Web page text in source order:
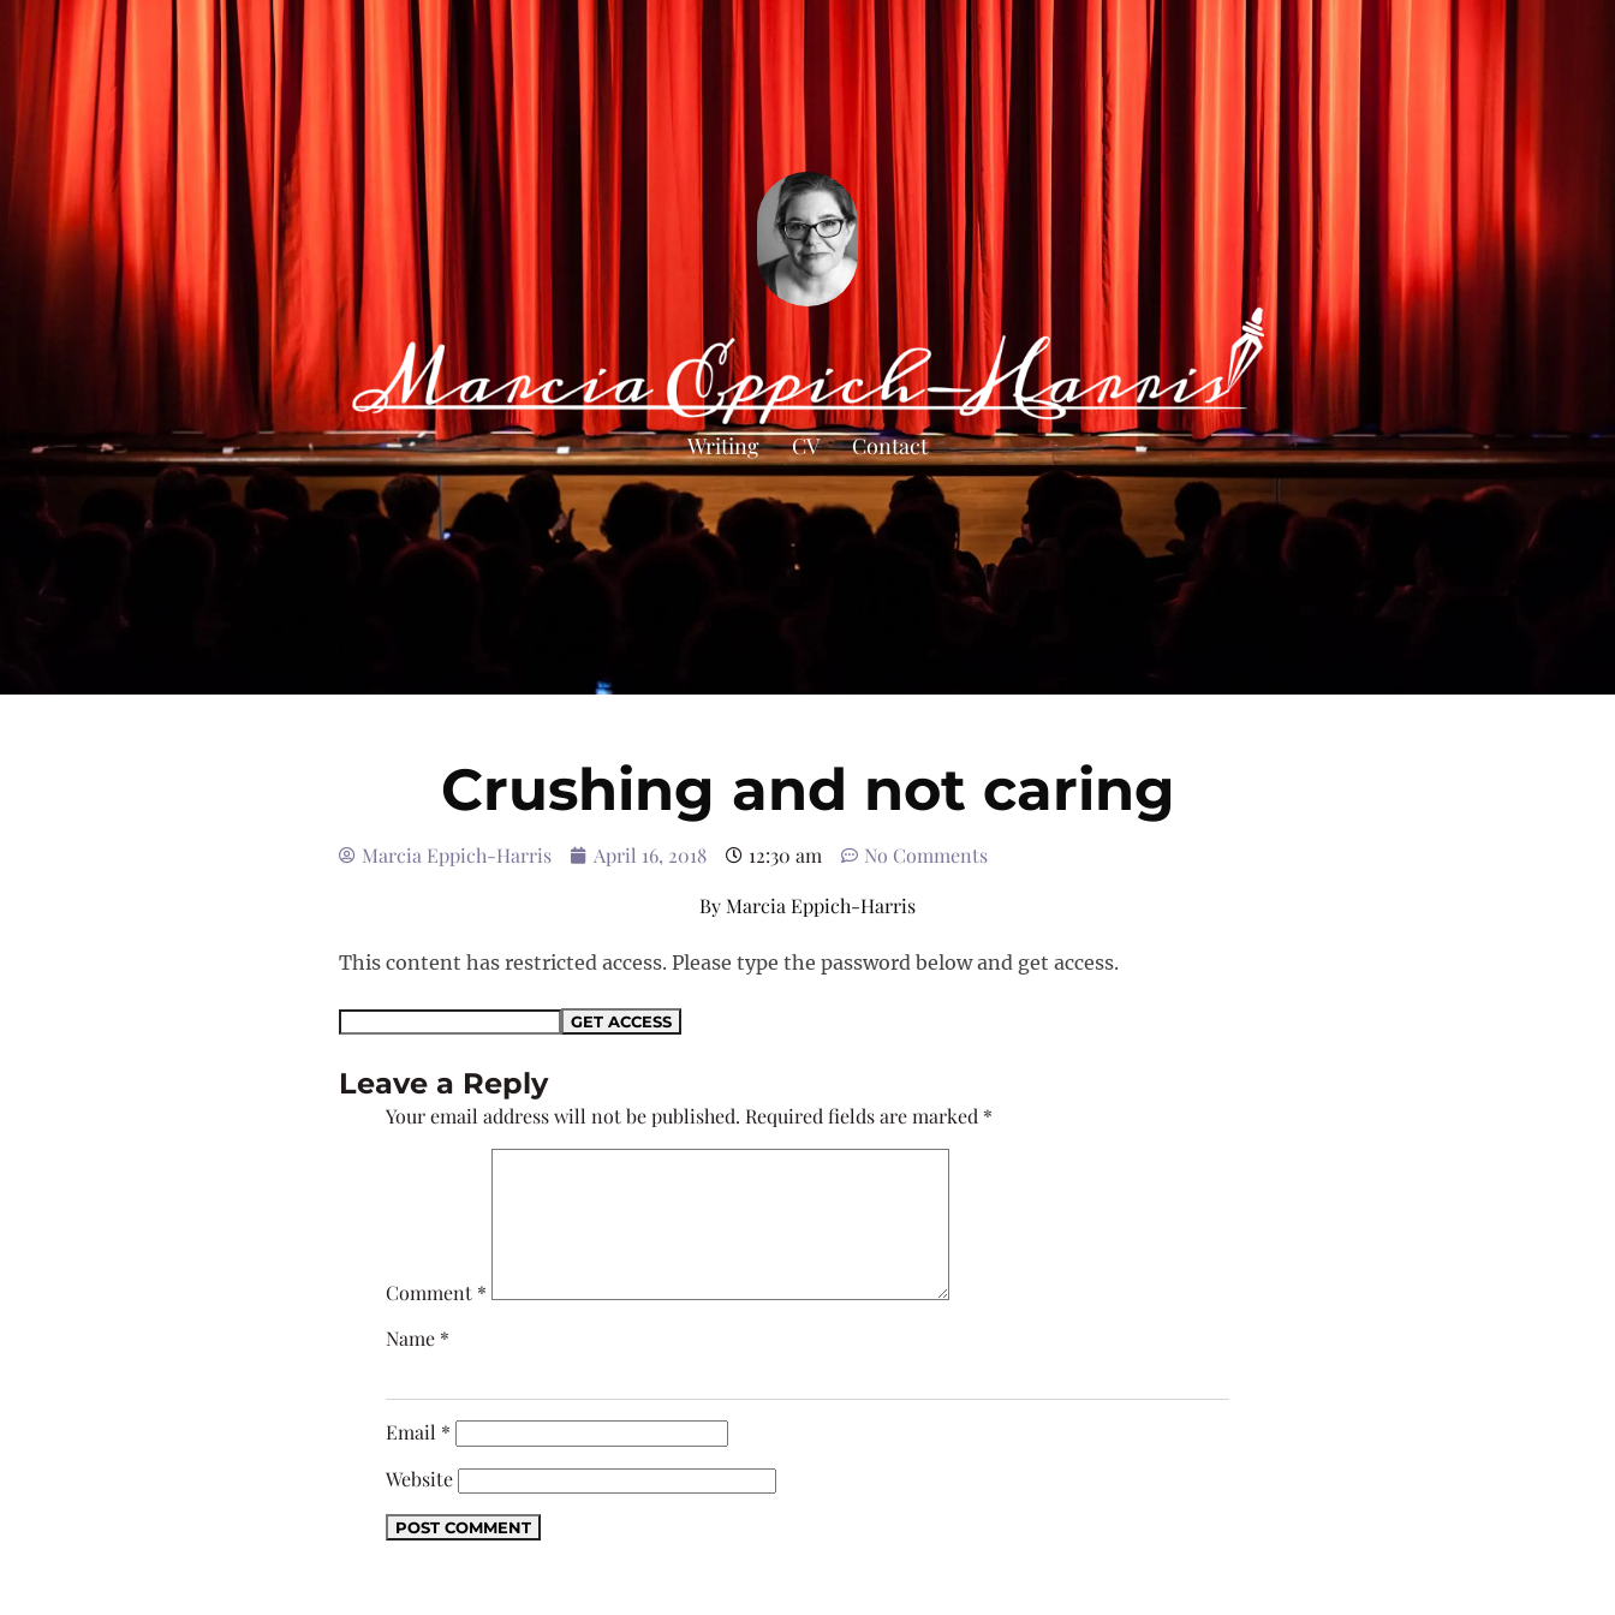
Writing CV Contact
Crushing and not caring
Marcia Eppich-Harris April 16, 2018 12:30 am
No Comments
ByMarcia Eppich-Harris
This content has restricted access. Please type the password below and get access.
Leave a Reply
Your email address will not be published. Required fields are marked *
Comment *
Name *
Email *
Website